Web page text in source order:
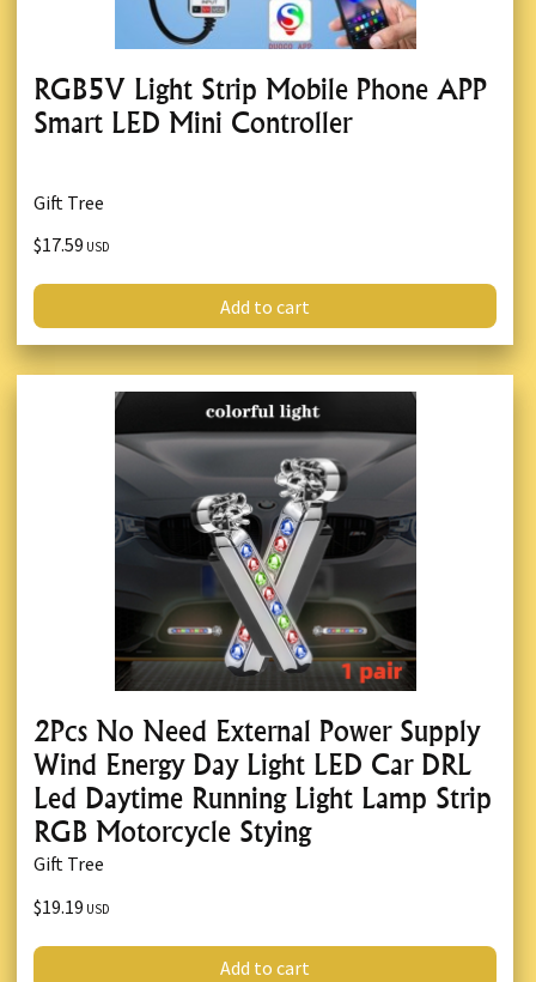
RGB5V Light Strip Mobile Phone APP
Smart LED Mini Controller
Gift Tree
$17.59 USD
Add to cart
2Pcs No Need External Power Supply
Wind Energy Day Light LED Car DRL
Led Daytime Running Light Lamp Strip
RGB Motorcycle Stying
Gift Tree
$19.19 USD
Add to cart